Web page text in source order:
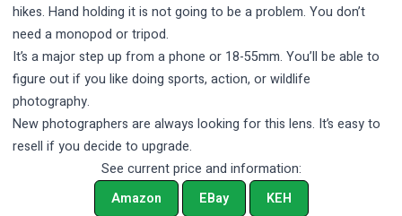
hikes. Hand holding it is not going to be a problem. You don’t
need a monopod or tripod.
It’s a major step up from a phone or 18-55mm. You’ll be able to
figure out if you like doing sports, action, or wildlife
photography.
New photographers are always looking for this lens. It’s easy to
resell if you decide to upgrade.
See current price and information:
Amazon
EBay KEH